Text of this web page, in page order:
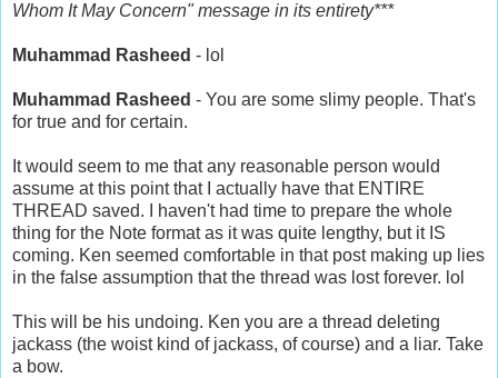
Whom It May Concern" message in its entirety***
Muhammad Rasheed - lol
Muhammad Rasheed - You are some slimy people. That's
for true and for certain.
It would seem to me that any reasonable person would
assume at this point that I actually have that ENTIRE
THREAD saved. I haven't had time to prepare the whole
thing for the Note format as it was quite lengthy, but it IS
coming. Ken seemed comfortable in that post making up lies
in the false assumption that the thread was lost forever. lol
This will be his undoing. Ken you are a thread deleting
jackass (the woist kind of jackass, of course) and a liar. Take
a bow.